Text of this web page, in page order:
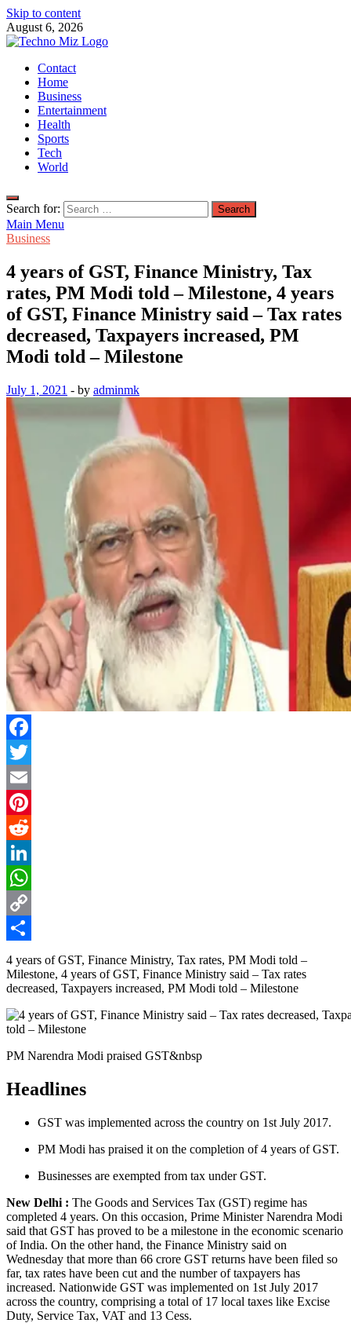
Skip to content
August 6, 2026
TechnoMiz
Latest News Around The World
Contact
Home
Business
Entertainment
Health
Sports
Tech
World
Search for:
Main Menu
Business
4 years of GST, Finance Ministry, Tax
rates, PM Modi told – Milestone, 4 years
of GST, Finance Ministry said – Tax rates
decreased, Taxpayers increased, PM
Modi told – Milestone
July 1, 2021 - by adminmk
Facebook
Twitter
Email
Pinterest
Reddit
LinkedIn
WhatsApp
Copy
Link
Share
4 years of GST, Finance Ministry, Tax rates, PM Modi told –
Milestone, 4 years of GST, Finance Ministry said – Tax rates
decreased, Taxpayers increased, PM Modi told – Milestone
PM Narendra Modi praised GST&nbsp
Headlines
GST was implemented across the country on 1st July 2017.
PM Modi has praised it on the completion of 4 years of GST.
Businesses are exempted from tax under GST.
New Delhi : The Goods and Services Tax (GST) regime has
completed 4 years. On this occasion, Prime Minister Narendra Modi
said that GST has proved to be a milestone in the economic scenario
of India. On the other hand, the Finance Ministry said on
Wednesday that more than 66 crore GST returns have been filed so
far, tax rates have been cut and the number of taxpayers has
increased. Nationwide GST was implemented on 1st July 2017
across the country, comprising a total of 17 local taxes like Excise
Duty, Service Tax, VAT and 13 Cess.